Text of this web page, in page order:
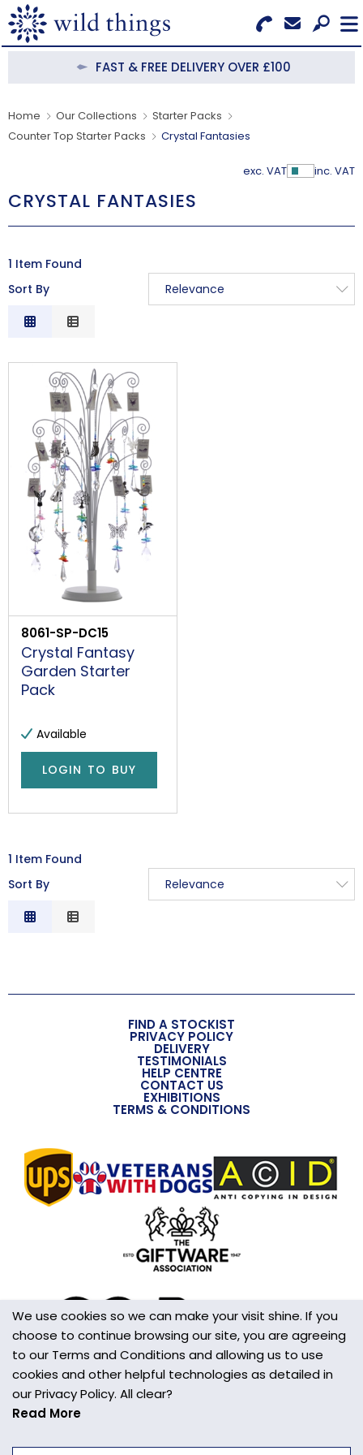
Search for Products
Menu
OUR COLLECTIONS
CLEARANCE
ABOUT US
BECOME A STOCKIST
LOGIN
FAST & FREE DELIVERY OVER £100
Home Our Collections
Starter Packs
Counter Top Starter Packs
Crystal Fantasies
exc. VAT Show
inc. VAT
CRYSTAL FANTASIES
1 Item Found
Sort By
Relevance
Price Low to High
8061-SP-DC15
Crystal Fantasy
Garden Starter
Pack
Available
LOGIN TO BUY
1 Item Found
Sort By
Relevance
FIND A STOCKIST
PRIVACY POLICY
DELIVERY
TESTIMONIALS
HELP CENTRE
CONTACT US
EXHIBITIONS
TERMS & CONDITIONS
We use cookies so we can make your visit shine. If you
choose to continue browsing our site, you are agreeing
to our Terms and Conditions and allowing us to use
cookies and other helpful technologies as detailed in
our Privacy Policy. All clear?
Read More